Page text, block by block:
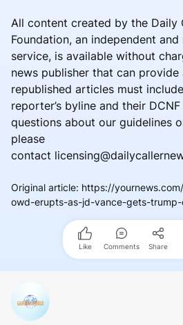
All content created by the Daily
Foundation, an independent
service, is available without
news publisher that can provide
republished articles must
reporter’s byline and their
questions about our guidelines
please
contact
Original article: https://
owd-erupts-as-jd-vance-gets-
Like Comments Share